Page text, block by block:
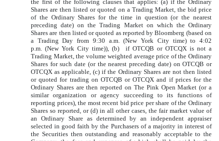
the first of the following clauses that applies: (a) if the Ordinary
Shares are then listed or quoted on a Trading Market, the bid price
of the Ordinary Shares for the time in question (or the nearest
preceding date) on the Trading Market on which the Ordinary
Shares are then listed or quoted as reported by Bloomberg (based on
a Trading Day from 9:30 a.m. (New York City time) to 4:02
p.m. (New York City time)), (b) if OTCQB or OTCQX is not a
Trading Market, the volume weighted average price of the Ordinary
Shares for such date (or the nearest preceding date) on OTCQB or
OTCQX as applicable, (c) if the Ordinary Shares are not then listed
or quoted for trading on OTCQB or OTCQX and if prices for the
Ordinary Shares are then reported on The Pink Open Market (or a
similar organization or agency succeeding to its functions of
reporting prices), the most recent bid price per share of the Ordinary
Shares so reported, or (d) in all other cases, the fair market value of
an Ordinary Share as determined by an independent appraiser
selected in good faith by the Purchasers of a majority in interest of
the Securities then outstanding and reasonably acceptable to the